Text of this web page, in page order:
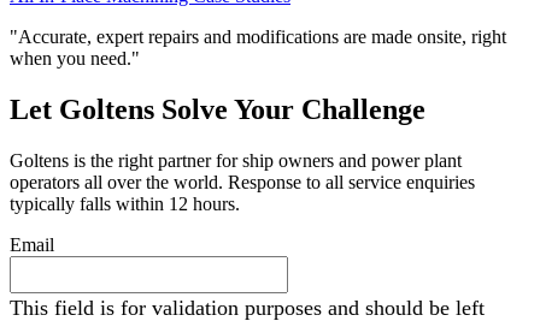
"Accurate, expert repairs and modifications are made onsite, right
when you need."
Let Goltens Solve Your Challenge
Goltens is the right partner for ship owners and power plant
operators all over the world. Response to all service enquiries
typically falls within 12 hours.
Email
This field is for validation purposes and should be left